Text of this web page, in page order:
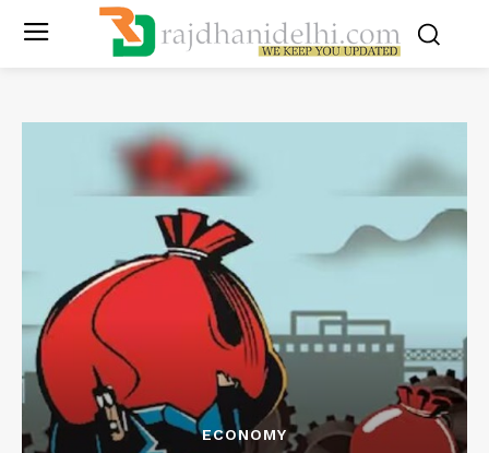
ECONOMY